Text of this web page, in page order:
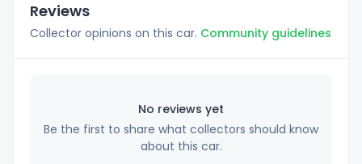
Reviews
Collector opinions on this car. Community guidelines
No reviews yet
Be the first to share what collectors should know
about this car.